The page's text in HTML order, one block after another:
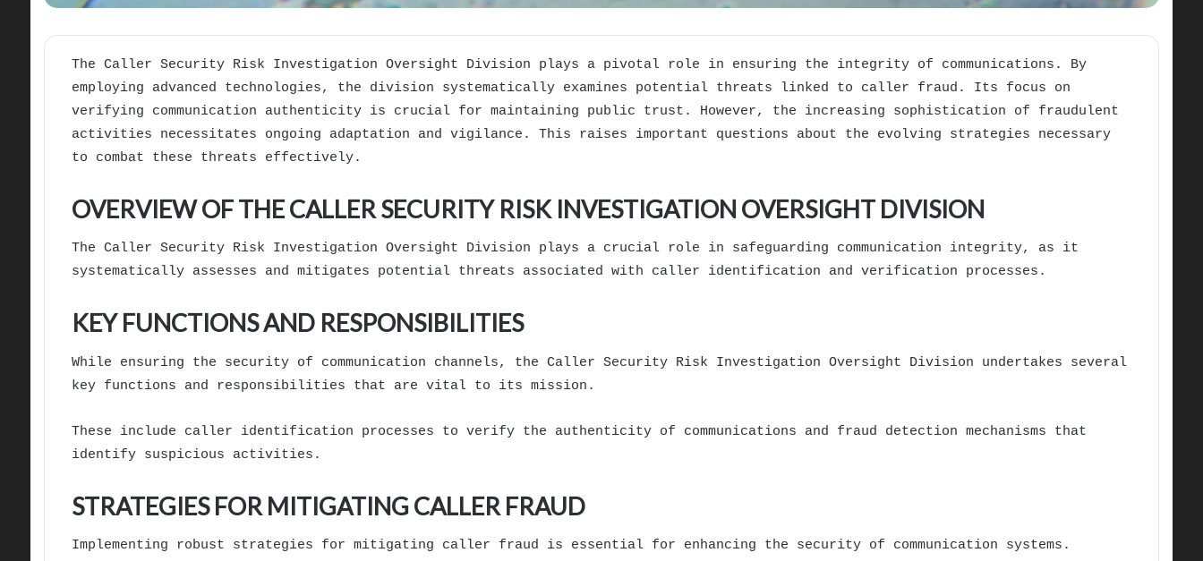
The Caller Security Risk Investigation Oversight Division plays a pivotal role in ensuring the integrity of communications. By
employing advanced technologies, the division systematically examines potential threats linked to caller fraud. Its focus on
verifying communication authenticity is crucial for maintaining public trust. However, the increasing sophistication of fraudulent
activities necessitates ongoing adaptation and vigilance. This raises important questions about the evolving strategies necessary
to combat these threats effectively.
OVERVIEW OF THE CALLER SECURITY RISK INVESTIGATION OVERSIGHT DIVISION
The Caller Security Risk Investigation Oversight Division plays a crucial role in safeguarding communication integrity, as it
systematically assesses and mitigates potential threats associated with caller identification and verification processes.
KEY FUNCTIONS AND RESPONSIBILITIES
While ensuring the security of communication channels, the Caller Security Risk Investigation Oversight Division undertakes several
key functions and responsibilities that are vital to its mission.
These include caller identification processes to verify the authenticity of communications and fraud detection mechanisms that
identify suspicious activities.
STRATEGIES FOR MITIGATING CALLER FRAUD
Implementing robust strategies for mitigating caller fraud is essential for enhancing the security of communication systems.